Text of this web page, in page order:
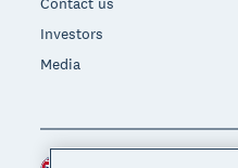
Investors
Media